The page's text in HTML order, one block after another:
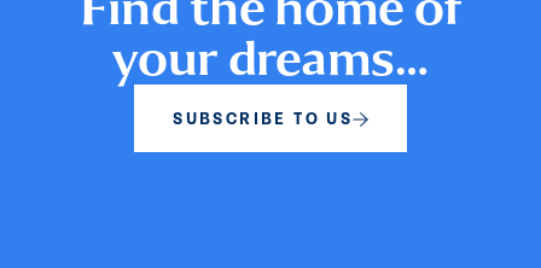
your dreams…
SUBSCRIBE TO US